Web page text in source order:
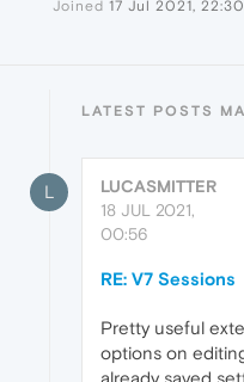
Joined 17 Jul 2021, 22:30
LATEST POSTS
L
LUCASMITTER
18 JUL 2021,
00:56
RE: V7 Sessions
Pretty useful
options on
already saved